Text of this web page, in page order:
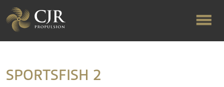
SPORTSFISH 2